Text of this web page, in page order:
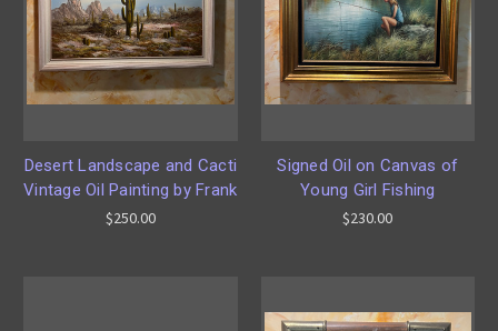
Desert Landscape and Cacti
Vintage Oil Painting by Frank
$250.00
Signed Oil on Canvas of
Young Girl Fishing
$230.00